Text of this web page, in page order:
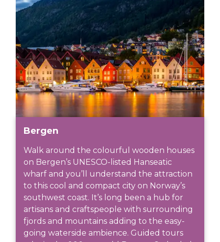
Bergen
Walk around the colourful wooden houses
on Bergen’s UNESCO-listed Hanseatic
wharf and you’ll understand the attraction
to this cool and compact city on Norway’s
southwest coast. It’s long been a hub for
artisans and craftspeople with surrounding
fjords and mountains adding to the easy-
going waterside ambience. Guided tours